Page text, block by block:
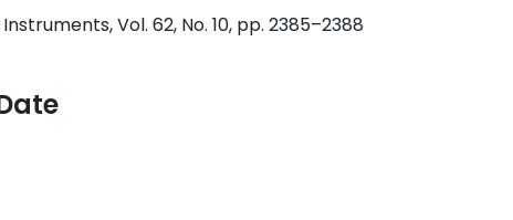
Vol. 62, No. 10, pp. 2385–2388